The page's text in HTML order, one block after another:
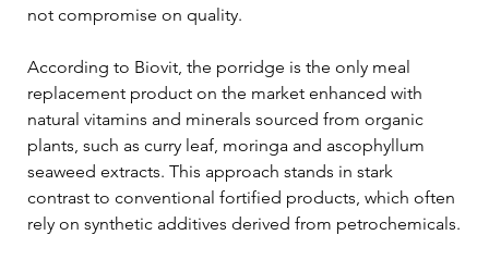
not compromise on quality.
According to Biovit, the porridge is the only meal
replacement product on the market enhanced with
natural vitamins and minerals sourced from organic
plants, such as curry leaf, moringa and ascophyllum
seaweed extracts. This approach stands in stark
contrast to conventional fortified products, which often
rely on synthetic additives derived from petrochemicals.